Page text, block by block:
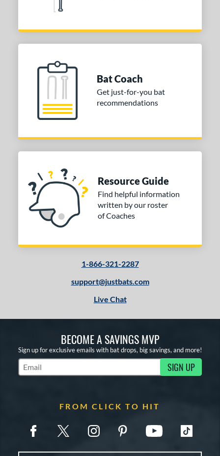
Bat Coach
Get just-for-you bat
recommendations
Resource Guide
Find helpful information
written by our roster
of Coaches
1-866-321-2287
support@justbats.com
Live Chat
BECOME A SAVINGS MVP
Sign up for exclusive emails with bat drops, big savings, and more!
Subscribe to Marketing Updates SIGN UP
FROM CLICK TO HIT